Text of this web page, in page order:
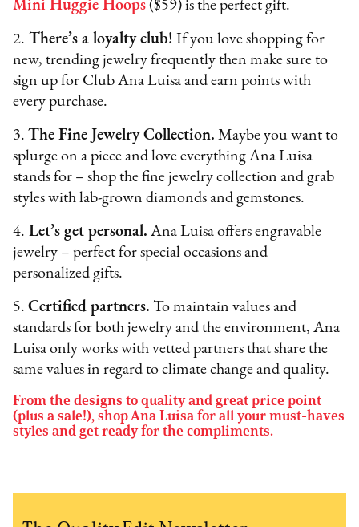
Mini Huggie Hoops ($59) is the perfect gift.
2. There’s a loyalty club! If you love shopping for
new, trending jewelry frequently then make sure to
sign up for Club Ana Luisa and earn points with
every purchase.
3.The Fine Jewelry Collection. Maybe you want to
splurge on a piece and love everything Ana Luisa
stands for – shop the fine jewelry collection and grab
styles with lab-grown diamonds and gemstones.
4. Let’s get personal. Ana Luisa offers engravable
jewelry – perfect for special occasions and
personalized gifts.
5.Certified partners. To maintain values and
standards for both jewelry and the environment, Ana
Luisa only works with vetted partners that share the
same values in regard to climate change and quality.
From the designs to quality and great price point
(plus a sale!), shop Ana Luisa for all your must-haves
styles and get ready for the compliments.